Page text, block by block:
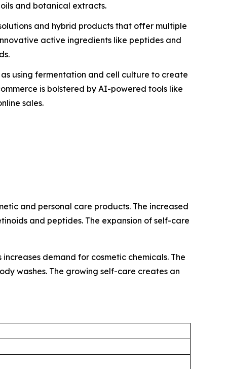
and botanical extracts.
and hybrid products that offer multiple
active ingredients like peptides and
as using fermentation and cell culture to create
is bolstered by AI-powered tools like
sales.
and personal care products. The increased
and peptides. The expansion of self-care
demand for cosmetic chemicals. The
washes. The growing self-care creates an